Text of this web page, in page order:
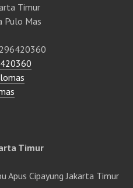
Timur
Pulo Mas
Timur
Apus Cipayung Jakarta Timur